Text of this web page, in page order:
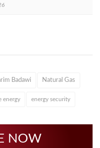
Badawi Natural Gas
energy energy security
NOW